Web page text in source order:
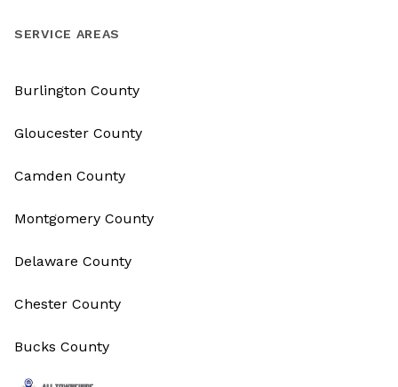
SERVICE AREAS
Burlington County
Gloucester County
Camden County
Montgomery County
Delaware County
Chester County
Bucks County